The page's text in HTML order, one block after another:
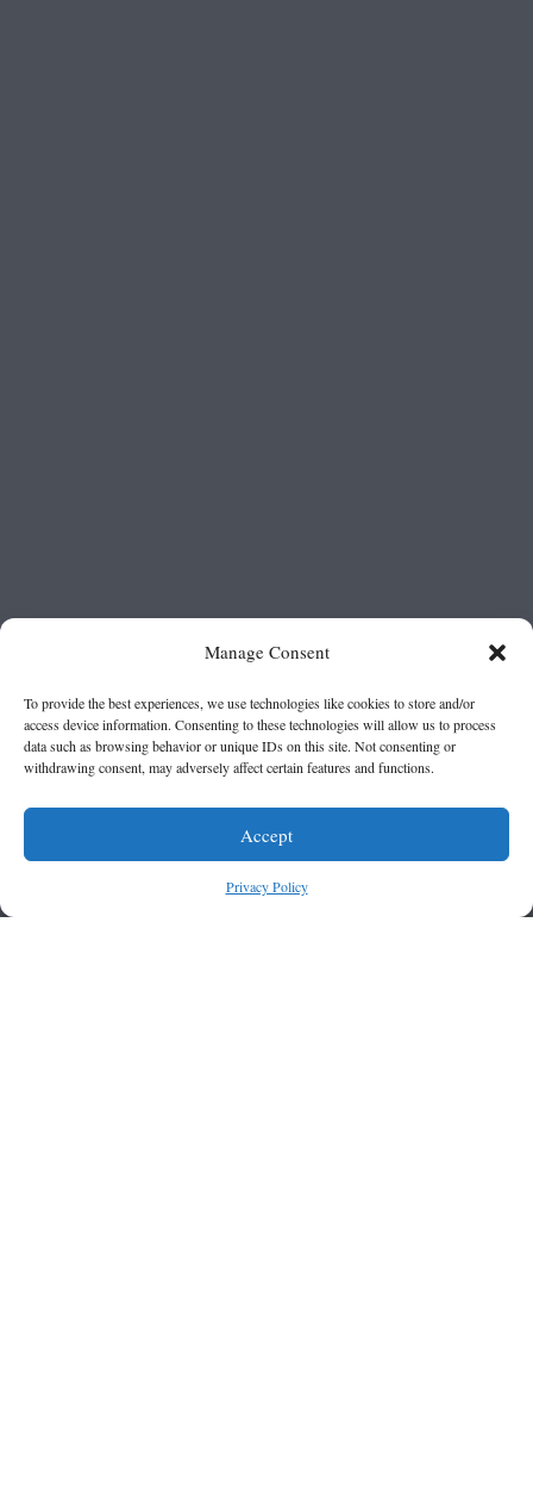
Manage Consent
To provide the best experiences, we use technologies like cookies to store and/or
access device information. Consenting to these technologies will allow us to process
data such as browsing behavior or unique IDs on this site. Not consenting or
withdrawing consent, may adversely affect certain features and functions.
Accept
Privacy Policy